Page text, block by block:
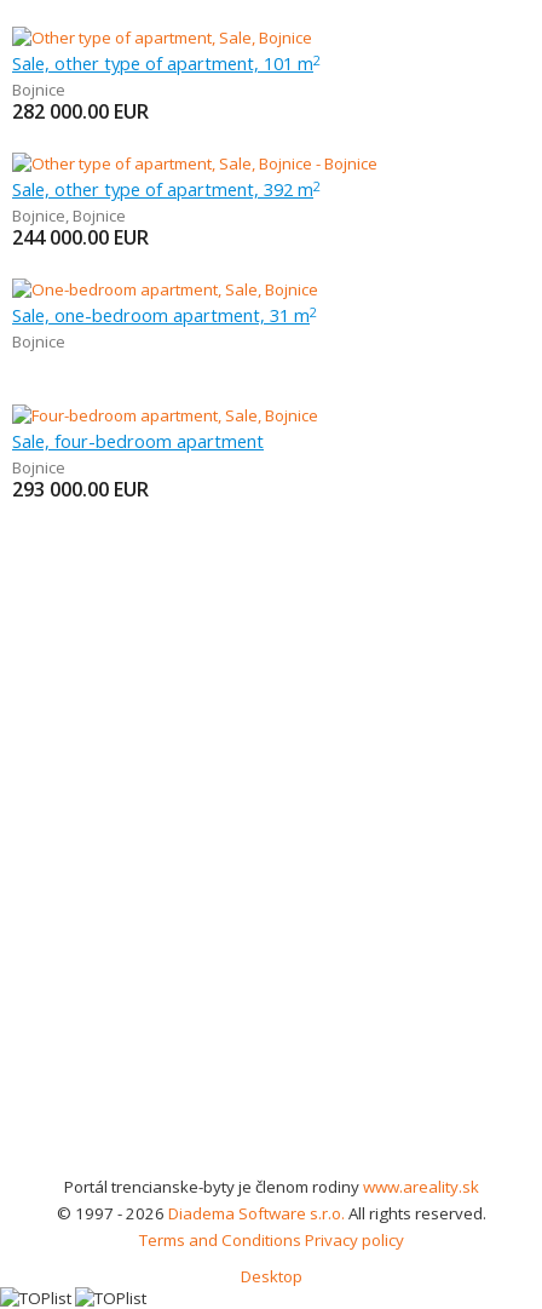
Sale, other type of apartment, 101 m2
Bojnice
282 000.00 EUR
Sale, other type of apartment, 392 m2
Bojnice, Bojnice
244 000.00 EUR
Sale, one-bedroom apartment, 31 m2
Bojnice
Sale, four-bedroom apartment
Bojnice
293 000.00 EUR
Portál trencianske-byty je členom rodinywww.areality.sk
© 1997 - 2026 Diadema Software s.r.o. All rights reserved.
Terms and Conditions Privacy policy
Desktop